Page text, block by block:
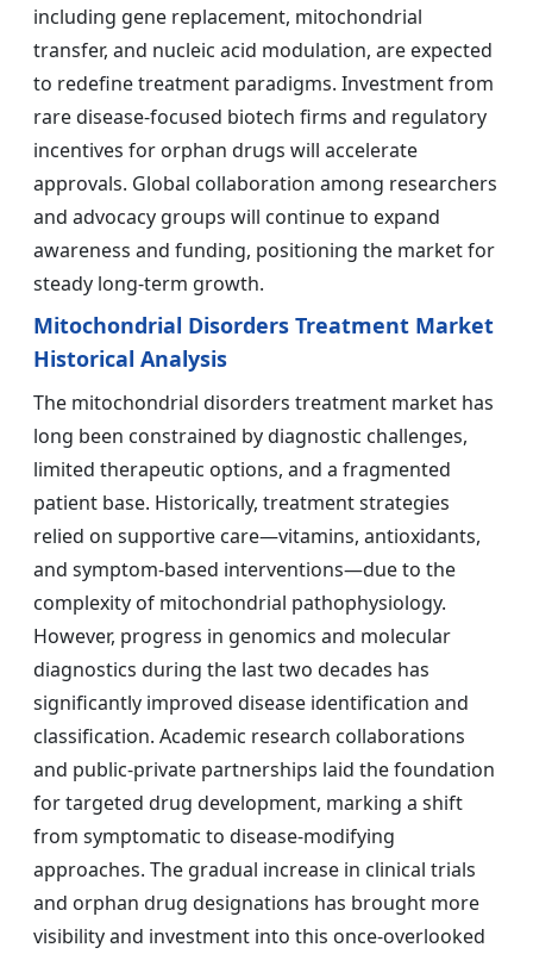
including gene replacement, mitochondrial
transfer, and nucleic acid modulation, are expected
to redefine treatment paradigms. Investment from
rare disease-focused biotech firms and regulatory
incentives for orphan drugs will accelerate
approvals. Global collaboration among researchers
and advocacy groups will continue to expand
awareness and funding, positioning the market for
steady long-term growth.
Mitochondrial Disorders Treatment Market
Historical Analysis
The mitochondrial disorders treatment market has
long been constrained by diagnostic challenges,
limited therapeutic options, and a fragmented
patient base. Historically, treatment strategies
relied on supportive care—vitamins, antioxidants,
and symptom-based interventions—due to the
complexity of mitochondrial pathophysiology.
However, progress in genomics and molecular
diagnostics during the last two decades has
significantly improved disease identification and
classification. Academic research collaborations
and public-private partnerships laid the foundation
for targeted drug development, marking a shift
from symptomatic to disease-modifying
approaches. The gradual increase in clinical trials
and orphan drug designations has brought more
visibility and investment into this once-overlooked